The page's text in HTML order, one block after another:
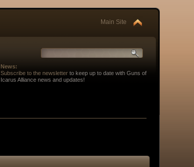
Main Site
News:
Subscribe to the newsletterto keep up to date with Guns of
Icarus Alliance news and updates!